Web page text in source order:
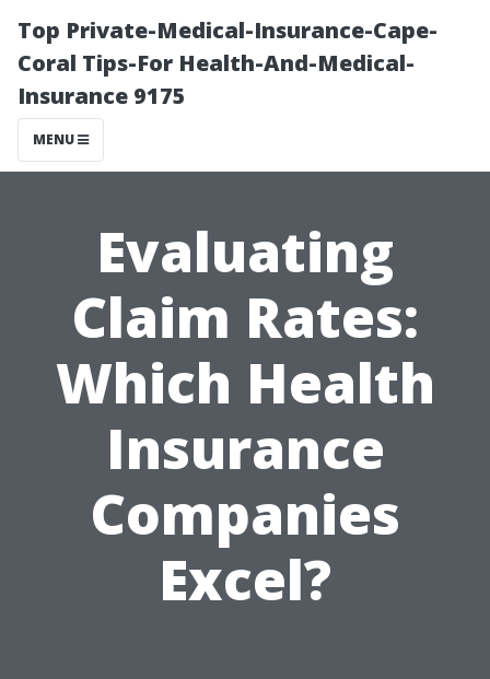
Top Private-Medical-Insurance-Cape-
Coral Tips-For Health-And-Medical-
Insurance 9175
MENU
Evaluating
Claim Rates:
Which Health
Insurance
Companies
Excel?